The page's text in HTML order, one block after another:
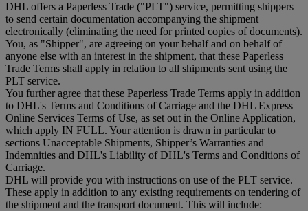
DHL offers a Paperless Trade ("PLT") service, permitting shippers
to send certain documentation accompanying the shipment
electronically (eliminating the need for printed copies of documents).
You, as "Shipper", are agreeing on your behalf and on behalf of
anyone else with an interest in the shipment, that these Paperless
Trade Terms shall apply in relation to all shipments sent using the
PLT service.
You further agree that these Paperless Trade Terms apply in addition
to DHL's Terms and Conditions of Carriage and the DHL Express
Online Services Terms of Use, as set out in the Online Application,
which apply IN FULL. Your attention is drawn in particular to
sections Unacceptable Shipments, Shipper’s Warranties and
Indemnities and DHL's Liability of DHL's Terms and Conditions of
Carriage.
DHL will provide you with instructions on use of the PLT service.
These apply in addition to any existing requirements on tendering of
the shipment and the transport document. This will include: